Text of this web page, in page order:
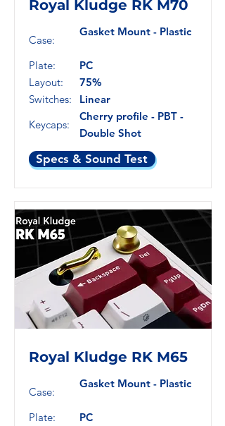
Royal Kludge RK M70
Case:
Plate:
Layout:
Switches:
Keycaps:
Gasket Mount - Plastic
PC
75%
Linear
Cherry profile - PBT -
Double Shot
Specs & Sound Test
Royal Kludge RK M65
Case:
Plate:
Gasket Mount - Plastic
PC